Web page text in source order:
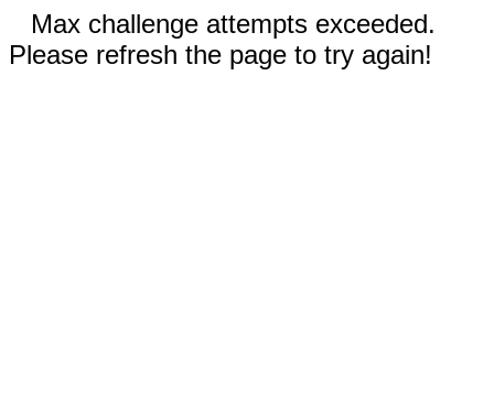
Max challenge attempts exceeded.
Please refresh the page to try again!